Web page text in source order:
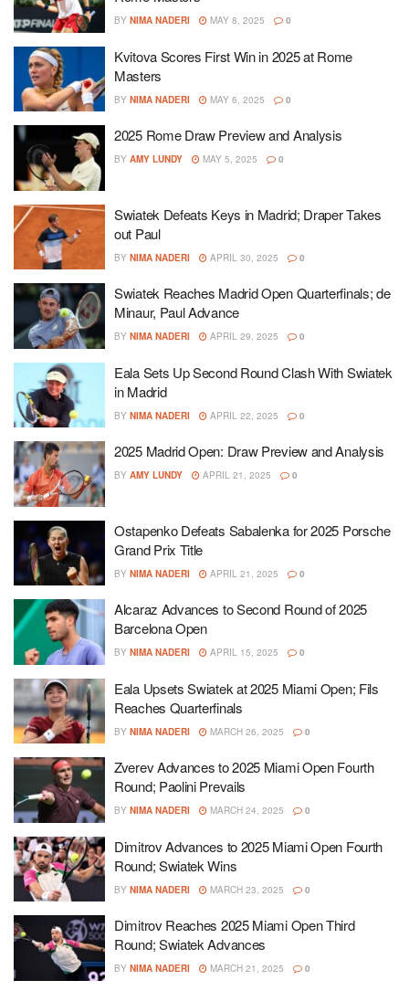
BY NIMA NADERI MAY 8, 2025 0
Kvitova Scores First Win in 2025 at Rome
Masters
BY NIMA NADERI MAY 6, 2025 0
2025 Rome Draw Preview and Analysis
BY AMY LUNDY MAY 5, 2025 0
Swiatek Defeats Keys in Madrid; Draper Takes
out Paul
BY NIMA NADERI APRIL 30, 2025 0
Swiatek Reaches Madrid Open Quarterfinals; de
Minaur, Paul Advance
BY NIMA NADERI APRIL 29, 2025 0
Eala Sets Up Second Round Clash With Swiatek
in Madrid
BY NIMA NADERI APRIL 22, 2025 0
2025 Madrid Open: Draw Preview and Analysis
BY AMY LUNDY APRIL 21, 2025 0
Ostapenko Defeats Sabalenka for 2025 Porsche
Grand Prix Title
BY NIMA NADERI APRIL 21, 2025 0
Alcaraz Advances to Second Round of 2025
Barcelona Open
BY NIMA NADERI APRIL 15, 2025 0
Eala Upsets Swiatek at 2025 Miami Open; Fils
Reaches Quarterfinals
BY NIMA NADERI MARCH 26, 2025 0
Zverev Advances to 2025 Miami Open Fourth
Round; Paolini Prevails
BY NIMA NADERI MARCH 24, 2025 0
Dimitrov Advances to 2025 Miami Open Fourth
Round; Swiatek Wins
BY NIMA NADERI MARCH 23, 2025 0
Dimitrov Reaches 2025 Miami Open Third
Round; Swiatek Advances
BY NIMA NADERI MARCH 21, 2025 0